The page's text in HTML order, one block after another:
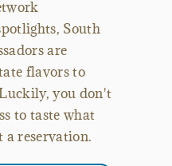
South
are
flavors to
you don't
to taste what
reservation.